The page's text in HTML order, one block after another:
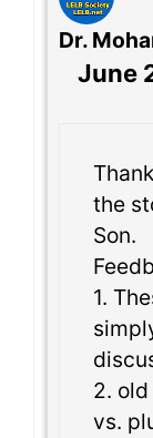
Dr.
June
the
Son.
1.
2.
vs.